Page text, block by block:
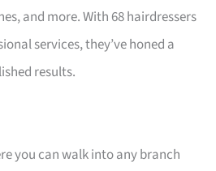
and more. With 68 hairdressers
services, they’ve honed a
results.
you can walk into any branch